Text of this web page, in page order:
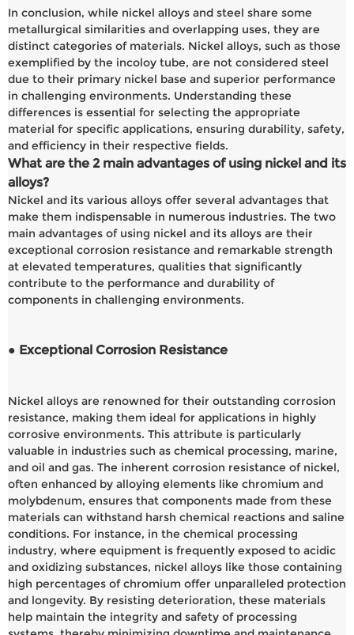
In conclusion, while nickel alloys and steel share some
metallurgical similarities and overlapping uses, they are
distinct categories of materials. Nickel alloys, such as those
exemplified by the incoloy tube, are not considered steel
due to their primary nickel base and superior performance
in challenging environments. Understanding these
differences is essential for selecting the appropriate
material for specific applications, ensuring durability, safety,
and efficiency in their respective fields.
What are the 2 main advantages of using nickel and its
alloys?
Nickel and its various alloys offer several advantages that
make them indispensable in numerous industries. The two
main advantages of using nickel and its alloys are their
exceptional corrosion resistance and remarkable strength
at elevated temperatures, qualities that significantly
contribute to the performance and durability of
components in challenging environments.
● Exceptional Corrosion Resistance
Nickel alloys are renowned for their outstanding corrosion
resistance, making them ideal for applications in highly
corrosive environments. This attribute is particularly
valuable in industries such as chemical processing, marine,
and oil and gas. The inherent corrosion resistance of nickel,
often enhanced by alloying elements like chromium and
molybdenum, ensures that components made from these
materials can withstand harsh chemical reactions and saline
conditions. For instance, in the chemical processing
industry, where equipment is frequently exposed to acidic
and oxidizing substances, nickel alloys like those containing
high percentages of chromium offer unparalleled protection
and longevity. By resisting deterioration, these materials
help maintain the integrity and safety of processing